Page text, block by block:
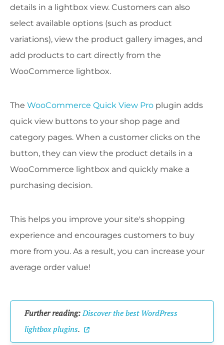
details in a lightbox view. Customers can also
select available options (such as product
variations), view the product gallery images, and
add products to cart directly from the
WooCommerce lightbox.
The WooCommerce Quick View Pro plugin adds
quick view buttons to your shop page and
category pages. When a customer clicks on the
button, they can view the product details in a
WooCommerce lightbox and quickly make a
purchasing decision.
This helps you improve your site's shopping
experience and encourages customers to buy
more from you. As a result, you can increase your
average order value!
Further reading:Discover the best WordPress
lightbox plugins.